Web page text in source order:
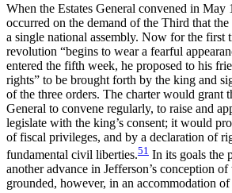
When the Estates General convened in May
occurred on the demand of the Third that the
a single national assembly. Now for the first
revolution “begins to wear a fearful
entered the fifth week, he proposed to his
rights” to be brought forth by the king and
of the three orders. The charter would grant
General to convene regularly, to raise and
legislate with the king’s consent; it would
of fiscal privileges, and by a declaration of
fundamental civil liberties.51 In its goals the
another advance in Jefferson’s conception
grounded, however, in an accommodation